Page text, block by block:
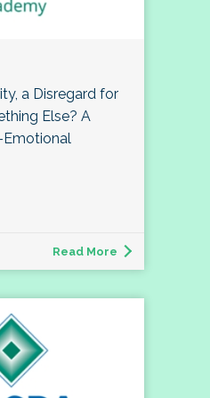
a Disregard for
Else? A
Emotional
Read More